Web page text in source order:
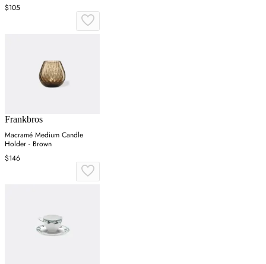
$105
Frankbros
Macramé Medium Candle
Holder - Brown
$146